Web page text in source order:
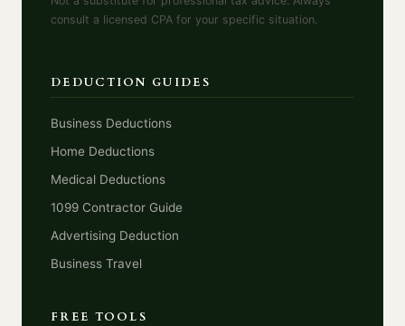
consult a licensed CPA for your specific situation.
DEDUCTION GUIDES
Business Deductions
Home Deductions
Medical Deductions
1099 Contractor Guide
Advertising Deduction
Business Travel
FREE TOOLS